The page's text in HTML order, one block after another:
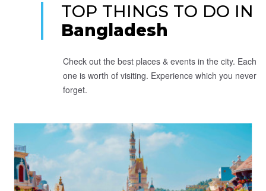
TOP THINGS TO DO IN
Bangladesh
Check out the best places & events in the city. Each
one is worth of visiting. Experience which you never
forget.